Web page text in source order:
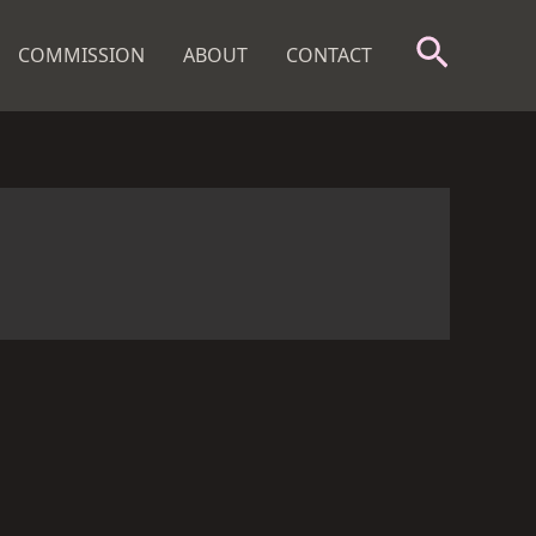
COMMISSION ABOUT CONTACT Search